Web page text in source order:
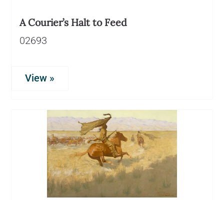
A Courier’s Halt to Feed
02693
View »